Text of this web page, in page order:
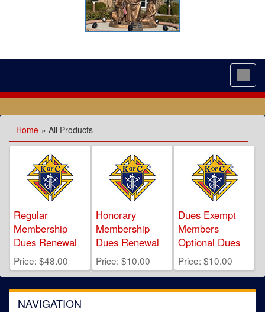
Home » All Products
Regular
Membership
Dues Renewal
Price $48.00
Honorary
Membership
Dues Renewal
Price $10.00
Dues Exempt
Members
Optional Dues
Price $10.00
NAVIGATION